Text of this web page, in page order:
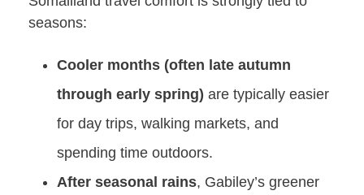
seasons:
Cooler months (often late autumn
through early spring) are typically easier
for day trips, walking markets, and
spending time outdoors.
After seasonal rains, Gabiley’s greener